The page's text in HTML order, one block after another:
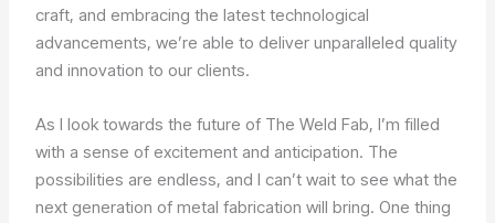
craft, and embracing the latest technological
advancements, we’re able to deliver unparalleled quality
and innovation to our clients.
As I look towards the future of The Weld Fab, I’m filled
with a sense of excitement and anticipation. The
possibilities are endless, and I can’t wait to see what the
next generation of metal fabrication will bring. One thing